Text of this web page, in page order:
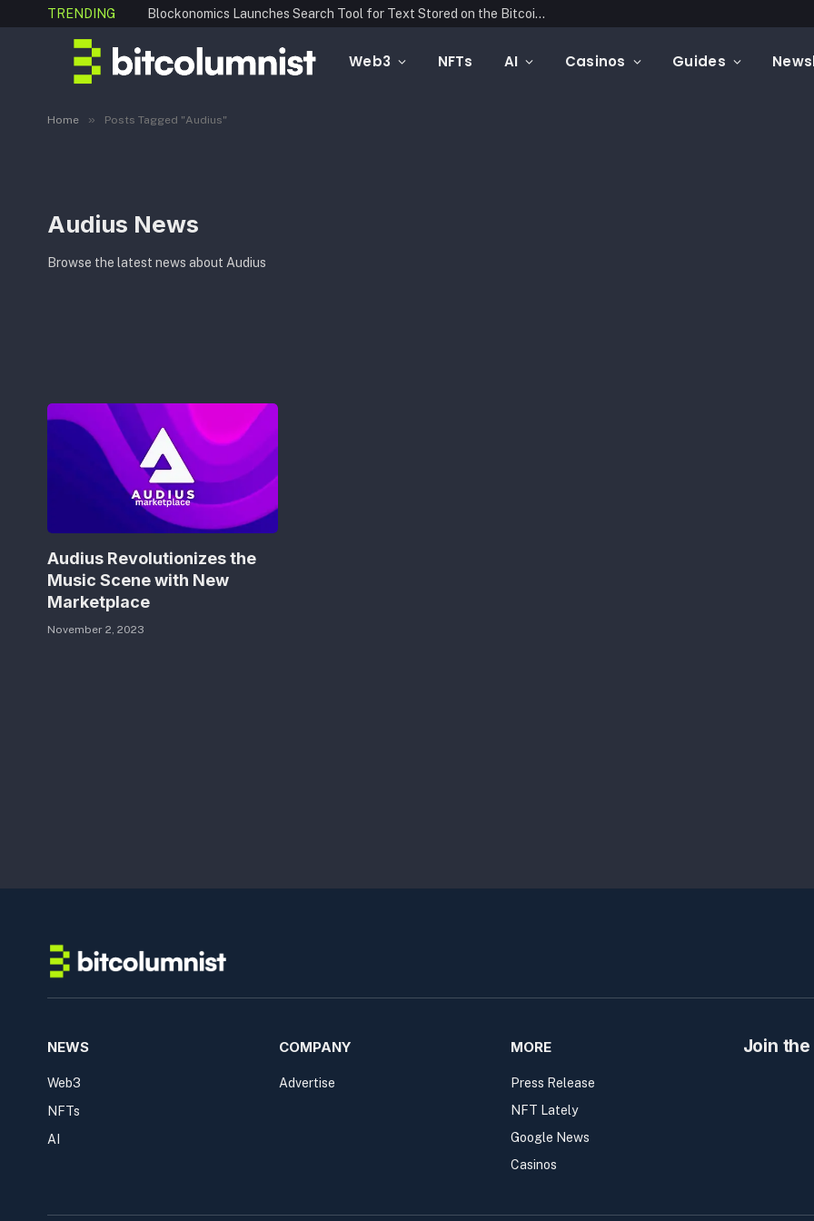
TRENDING Blockonomics Launches Search Tool for Text Stored on the Bitcoin Blockchain
Web3 NFTs AI Casinos Guides
Home » Posts Tagged "Audius"
Audius News
Browse the latest news about Audius
Audius Revolutionizes the
Music Scene with New
Marketplace
November 2, 2023
NEWS
Web3
NFTs
AI
COMPANY
Advertise
MORE
Press Release
NFT Lately
Google News
Casinos
Join